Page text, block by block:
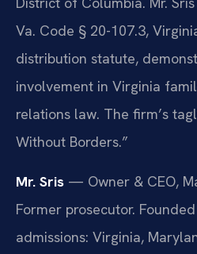
Va. Code § 20-107.3,
distribution statute,
involvement in Virginia
relations law. The firm’s
Without Borders.”
Mr. Sris — Owner & CEO,
Former prosecutor.
admissions: Virginia,